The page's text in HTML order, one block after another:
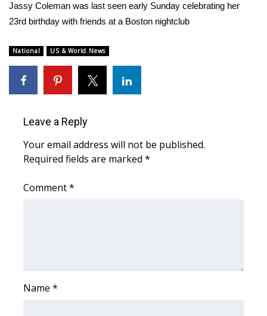
Sunrise & Midday Guests
WCBI Sunrise Saturday
Sports
College Sports
2025 High School Football Tour
Interactive Radar & Alerts
Jassy Coleman was last seen early Sunday celebrating her
23rd birthday with friends at a Boston nightclub
National US & World News
Leave a Reply
Your email address will not be published.
Required fields are marked *
Comment*
Name *